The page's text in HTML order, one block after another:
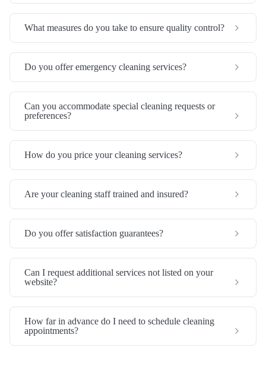
What measures do you take to ensure quality control?
Do you offer emergency cleaning services?
Can you accommodate special cleaning requests or
preferences?
How do you price your cleaning services?
Are your cleaning staff trained and insured?
Do you offer satisfaction guarantees?
Can I request additional services not listed on your
website?
How far in advance do I need to schedule cleaning
appointments?